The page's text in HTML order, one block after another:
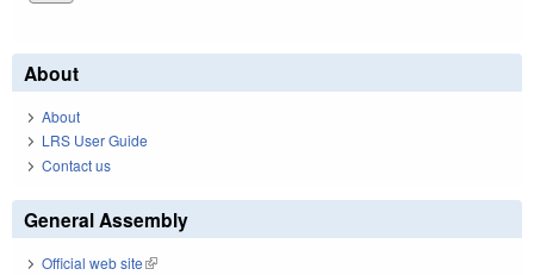
About
About
LRS User Guide
Contact us
General Assembly
Official web site(link is external)